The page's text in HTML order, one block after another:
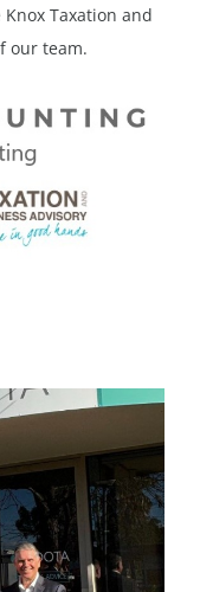
Taxation and
our team.